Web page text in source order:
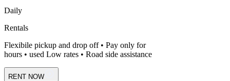
Daily
Rentals
Flexibile pickup and drop off • Pay only for
hours • used Low rates • Road side assistance
RENT NOW